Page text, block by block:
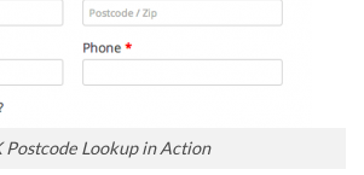
Postcode Lookup in Action